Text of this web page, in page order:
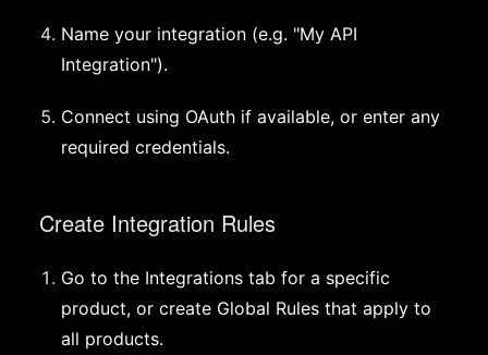
Name your integration (e.g. "My API
Integration").
Connect using OAuth if available, or enter any
required credentials.
Create Integration Rules
Go to the Integrations tab for a specific
product, or create Global Rules that apply to
all products.